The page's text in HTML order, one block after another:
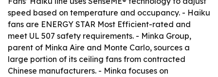
speed based on temperature and occupancy. - Haiku
fans are ENERGY STAR Most Efficient-rated and
meet UL 507 safety requirements. - Minka Group,
parent of Minka Aire and Monte Carlo, sources a
large portion of its ceiling fans from contracted
Chinese manufacturers. - Minka focuses on